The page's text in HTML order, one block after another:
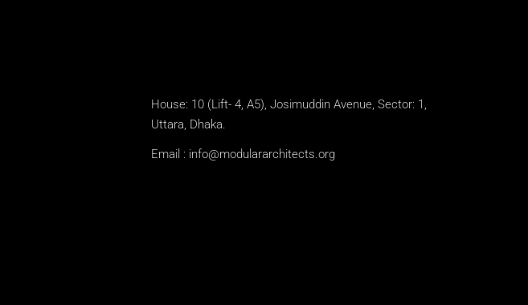
House: 10 (Lift- 4, A5), Josimuddin Avenue, Sector: 1,
Uttara, Dhaka.
Email : info@modulararchitects.org